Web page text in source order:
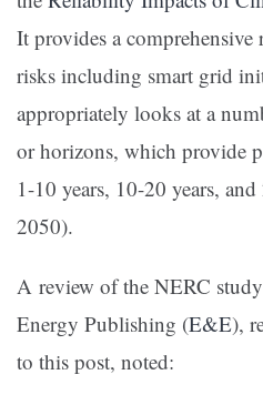
It provides a
risks including smart grid
appropriately looks at a
or horizons, which provide
1-10 years, 10-20 years,
2050).
A review of the NERC
Energy Publishing (E&E),
to this post, noted: